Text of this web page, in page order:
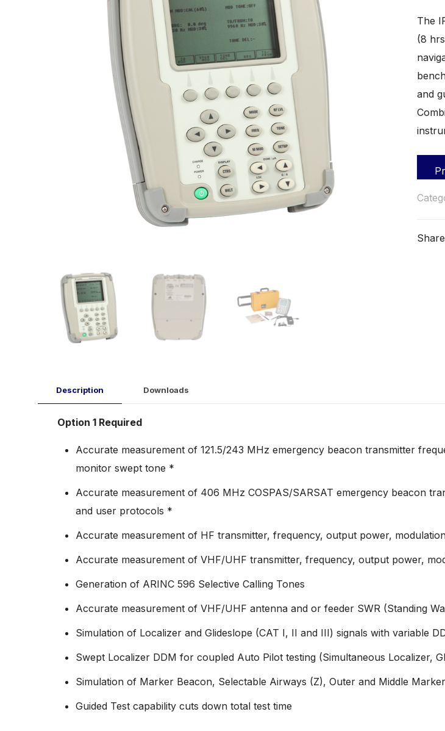
The
(8
and
Share
Description Downloads
Option 1 Required
Accurate measurement of 121.5/243 MHz emergency beacon transmitter
monitor swept tone *
Accurate measurement of 406 MHz COSPAS/SARSAT emergency beacon
and user protocols *
Accurate measurement of HF transmitter, frequency, output power,
Accurate measurement of VHF/UHF transmitter, frequency, output power,
Generation of ARINC 596 Selective Calling Tones
Accurate measurement of VHF/UHF antenna and or feeder SWR (Standing
Simulation of Localizer and Glideslope (CAT I, II and III) signals with variable
Swept Localizer DDM for coupled Auto Pilot testing (Simultaneous Localizer,
Simulation of Marker Beacon, Selectable Airways (Z), Outer and Middle
Guided Test capability cuts down total test time